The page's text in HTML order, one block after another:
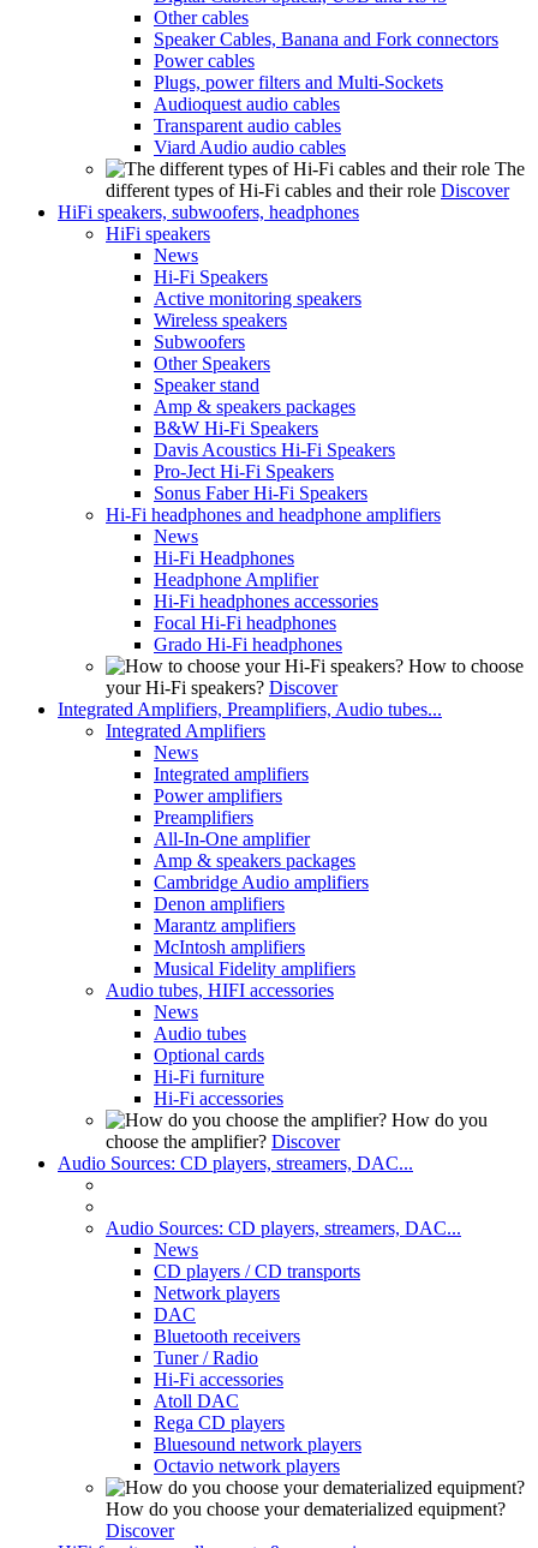
Other cables
Speaker Cables, Banana and Fork connectors
Power cables
Plugs, power filters and Multi-Sockets
Audioquest audio cables
Transparent audio cables
Viard Audio audio cables
The
different types of Hi-Fi cables and their role Discover
HiFi speakers, subwoofers, headphones
HiFi speakers
News
Hi-Fi Speakers
Active monitoring speakers
Wireless speakers
Subwoofers
Other Speakers
Speaker stand
Amp & speakers packages
B&W Hi-Fi Speakers
Davis Acoustics Hi-Fi Speakers
Pro-Ject Hi-Fi Speakers
Sonus Faber Hi-Fi Speakers
Hi-Fi headphones and headphone amplifiers
News
Hi-Fi Headphones
Headphone Amplifier
Hi-Fi headphones accessories
Focal Hi-Fi headphones
Grado Hi-Fi headphones
How to choose
your Hi-Fi speakers? Discover
Integrated Amplifiers, Preamplifiers, Audio tubes...
Integrated Amplifiers
News
Integrated amplifiers
Power amplifiers
Preamplifiers
All-In-One amplifier
Amp & speakers packages
Cambridge Audio amplifiers
Denon amplifiers
Marantz amplifiers
McIntosh amplifiers
Musical Fidelity amplifiers
Audio tubes, HIFI accessories
News
Audio tubes
Optional cards
Hi-Fi furniture
Hi-Fi accessories
How do you
choose the amplifier? Discover
Audio Sources: CD players, streamers, DAC...
Audio Sources: CD players, streamers, DAC...
News
CD players / CD transports
Network players
DAC
Bluetooth receivers
Tuner / Radio
Hi-Fi accessories
Atoll DAC
Rega CD players
Bluesound network players
Octavio network players
How do you choose your dematerialized equipment?
Discover